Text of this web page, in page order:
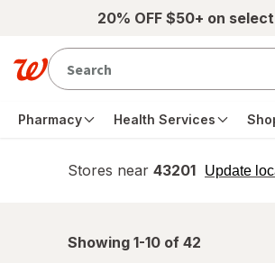
Skip to main content20% OFF $50+ on
Pharmacy Health Services
Stores near 43201 Update
opens
Showing 1-10 of 42